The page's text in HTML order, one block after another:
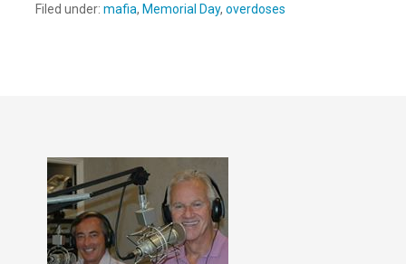
Filed under: mafia, Memorial Day, overdoses